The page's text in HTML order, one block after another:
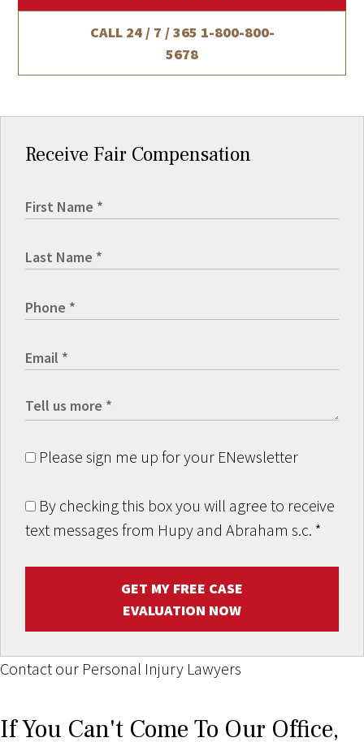
CALL 24 / 7 / 365 1-800-800-
5678
Receive Fair Compensation
Please sign me up for your ENewsletter
By checking this box you will agree to receive
text messages from Hupy and Abraham s.c. *
GET MY FREE CASE
EVALUATION NOW
Contact our Personal Injury Lawyers
If You Can't Come To Our Office,